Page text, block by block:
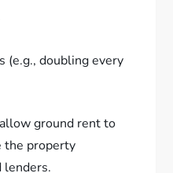
(e.g., doubling every
ground rent to
the property
lenders.